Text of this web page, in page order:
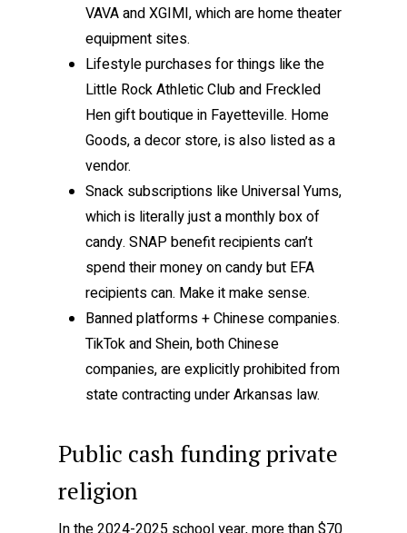
VAVA and XGIMI, which are home theater
equipment sites.
Lifestyle purchases for things like the
Little Rock Athletic Club and Freckled
Hen gift boutique in Fayetteville. Home
Goods, a decor store, is also listed as a
vendor.
Snack subscriptions like Universal Yums,
which is literally just a monthly box of
candy. SNAP benefit recipients can’t
spend their money on candy but EFA
recipients can. Make it make sense.
Banned platforms + Chinese companies.
TikTok and Shein, both Chinese
companies, are explicitly prohibited from
state contracting under Arkansas law.
Public cash funding private
religion